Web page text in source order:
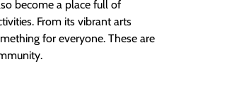
become a place full of
From its vibrant arts
for everyone. These are